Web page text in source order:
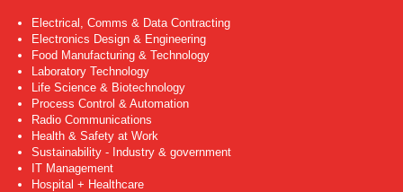
Electrical, Comms & Data Contracting
Electronics Design & Engineering
Food Manufacturing & Technology
Laboratory Technology
Life Science & Biotechnology
Process Control & Automation
Radio Communications
Health & Safety at Work
Sustainability - Industry & government
IT Management
Hospital + Healthcare